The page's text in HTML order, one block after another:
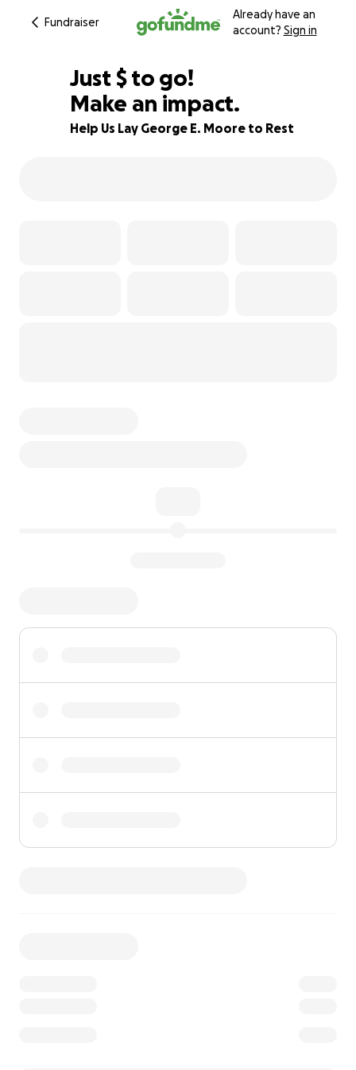
Fundraiser
Already have an
account? Sign in
83% complete
Just $875
$ to go!
Make an impact.
Help Us Lay George E. Moore to Rest